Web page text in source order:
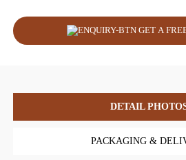
GET A
DETAIL
PACKAGING &